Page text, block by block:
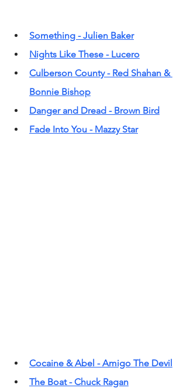
Something - Julien Baker
Nights Like These - Lucero
Culberson County - Red Shahan &
Bonnie Bishop
Danger and Dread - Brown Bird
Fade Into You - Mazzy Star
Cocaine & Abel - Amigo The Devil
The Boat - Chuck Ragan